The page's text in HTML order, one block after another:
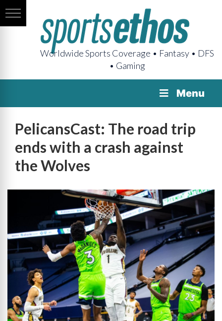
Worldwide Sports Coverage • Fantasy • DFS
• Gaming
Menu
PelicansCast: The road trip
ends with a crash against
the Wolves